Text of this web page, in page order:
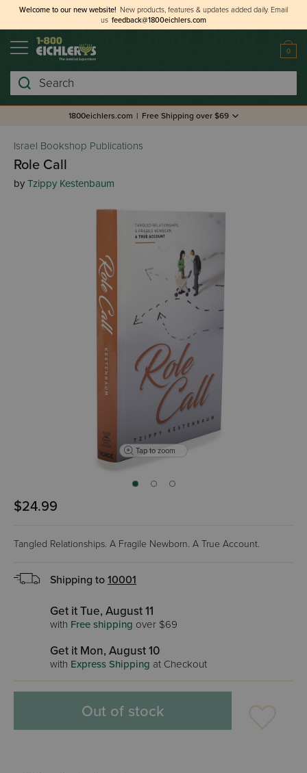
Welcome to our new website! New products, features & updates added daily. Email
us feedback@1800eichlers.com
0
Search
1800eichlers.com | Free Shipping over $69
Israel Bookshop Publications
Role Call
by Tzippy Kestenbaum
Tap to zoom
$24.99
Tangled Relationships. A Fragile Newborn. A True Account.
Shipping to 10001
Get it Tue, August 11
with Free shipping over $69
Get it Mon, August 10
with Express Shipping at Checkout
Out of stock